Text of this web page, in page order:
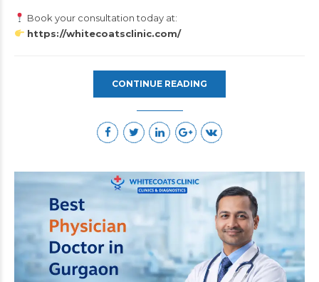
Book your consultation today at:
https://whitecoatsclinic.com/
CONTINUE READING